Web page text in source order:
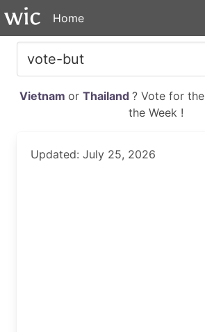
Home
Vietnam or Thailand ? Vote for the
the Week !
Updated: July 25, 2026